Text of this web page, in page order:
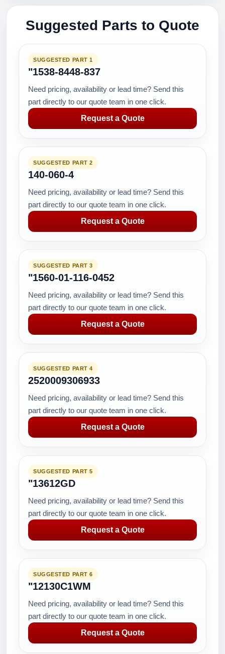
Suggested Parts to Quote
SUGGESTED PART 1
"1538-8448-837
Need pricing, availability or lead time? Send this
part directly to our quote team in one click.
Request a Quote
SUGGESTED PART 2
140-060-4
Need pricing, availability or lead time? Send this
part directly to our quote team in one click.
Request a Quote
SUGGESTED PART 3
"1560-01-116-0452
Need pricing, availability or lead time? Send this
part directly to our quote team in one click.
Request a Quote
SUGGESTED PART 4
2520009306933
Need pricing, availability or lead time? Send this
part directly to our quote team in one click.
Request a Quote
SUGGESTED PART 5
"13612GD
Need pricing, availability or lead time? Send this
part directly to our quote team in one click.
Request a Quote
SUGGESTED PART 6
"12130C1WM
Need pricing, availability or lead time? Send this
part directly to our quote team in one click.
Request a Quote